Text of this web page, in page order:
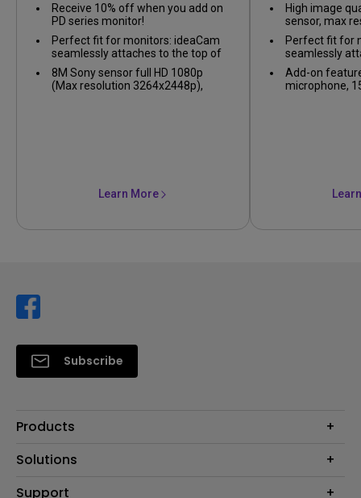
Receive 10% off when you add on
PD series monitor!
Perfect fit for monitors: ideaCam
seamlessly attaches to the top of
your monitor, compatible with
displays with 1~7.5cm thickness,
including BenQ monitors and
8M Sony sensor full HD 1080p
(Max resolution 3264x2448p),
Learn More
High image
sensor, max
3264x2448p,
during virtual
Perfect fit for
seamlessly
your monitor,
displays with
including
Add-on
microphone,
Subscribe
Products
Projector
Solutions
Support